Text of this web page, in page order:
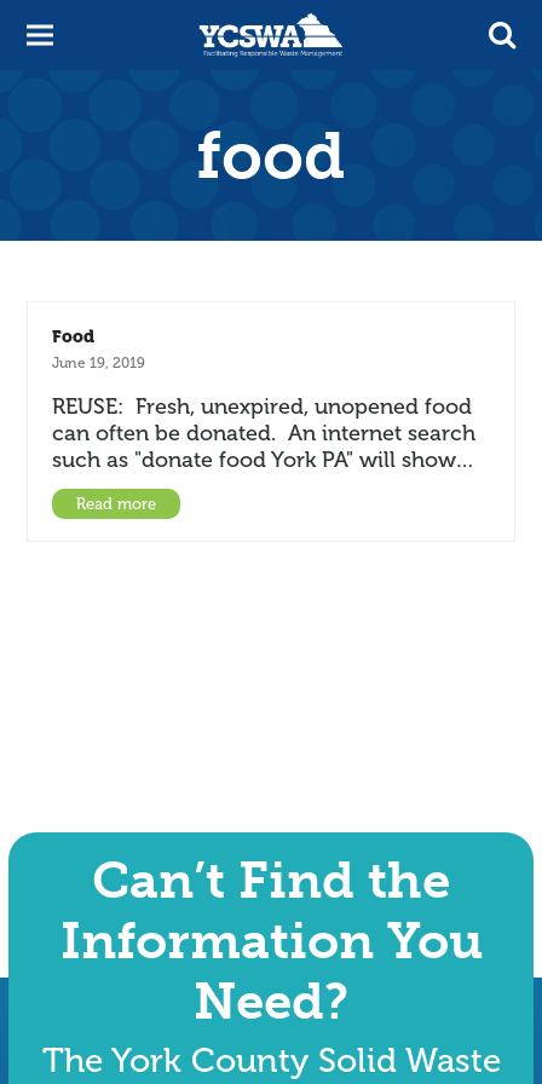
food
Food
June 19, 2019
REUSE: Fresh, unexpired, unopened food
can often be donated. An internet search
such as "donate food York PA" will show…
Read more
Can’t Find the
Information You
Need?
The York County Solid Waste